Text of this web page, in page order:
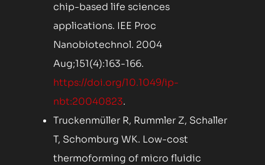
chip-based life sciences
applications. IEE Proc
Nanobiotechnol. 2004
Aug;151(4):163-166.
https://doi.org/10.1049/ip-
nbt:20040823.
Truckenmüller R, Rummler Z, Schaller
T, Schomburg WK. Low-cost
thermoforming of micro fluidic